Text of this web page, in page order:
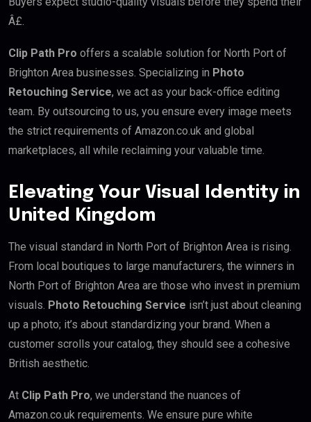
Â£.
Clip Path Pro offers a scalable solution for North Port of
Brighton Area businesses. Specializing in Photo
Retouching Service, we act as your back-office editing
team. By outsourcing to us, you ensure every image meets
the strict requirements of Amazon.co.uk and global
marketplaces, all while reclaiming your valuable time.
Elevating Your Visual Identity in
United Kingdom
The visual standard in North Port of Brighton Area is rising.
From local boutiques to large manufacturers, the winners in
North Port of Brighton Area are those who invest in premium
visuals. Photo Retouching Service isn’t just about cleaning
up a photo; it’s about standardizing your brand. When a
customer scrolls your catalog, they should see a cohesive
British aesthetic.
At Clip Path Pro, we understand the nuances of
Amazon.co.uk requirements. We ensure pure white